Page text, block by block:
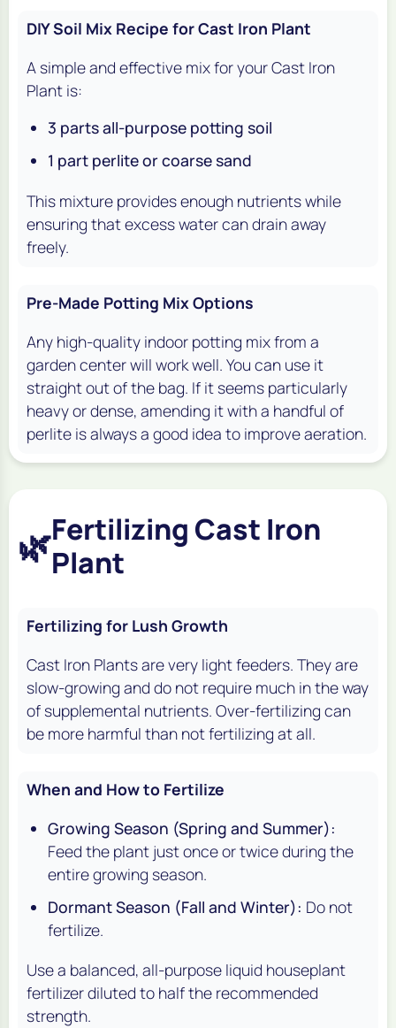
DIY Soil Mix Recipe for Cast Iron Plant
A simple and effective mix for your Cast Iron
Plant is:
3 parts all-purpose potting soil
1 part perlite or coarse sand
This mixture provides enough nutrients while
ensuring that excess water can drain away
freely.
Pre-Made Potting Mix Options
Any high-quality indoor potting mix from a
garden center will work well. You can use it
straight out of the bag. If it seems particularly
heavy or dense, amending it with a handful of
perlite is always a good idea to improve aeration.
🌿Fertilizing Cast Iron
Plant
Fertilizing for Lush Growth
Cast Iron Plants are very light feeders. They are
slow-growing and do not require much in the way
of supplemental nutrients. Over-fertilizing can
be more harmful than not fertilizing at all.
When and How to Fertilize
Growing Season (Spring and Summer):
Feed the plant just once or twice during the
entire growing season.
Dormant Season (Fall and Winter): Do not
fertilize.
Use a balanced, all-purpose liquid houseplant
fertilizer diluted to half the recommended
strength.